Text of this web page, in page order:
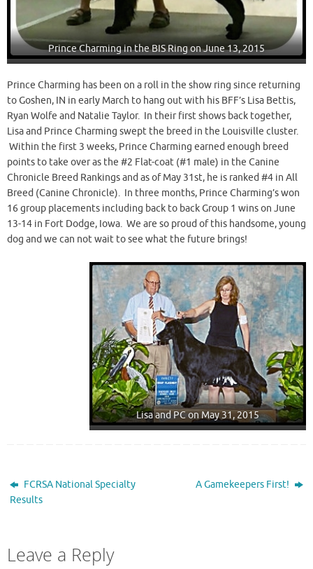
Prince Charming in the BIS Ring on June 13, 2015
Prince Charming has been on a roll in the show ring since returning
to Goshen, IN in early March to hang out with his BFF’s Lisa Bettis,
Ryan Wolfe and Natalie Taylor. In their first shows back together,
Lisa and Prince Charming swept the breed in the Louisville cluster.
Within the first 3 weeks, Prince Charming earned enough breed
points to take over as the #2 Flat-coat (#1 male) in the Canine
Chronicle Breed Rankings and as of May 31st, he is ranked #4 in All
Breed (Canine Chronicle). In three months, Prince Charming’s won
16 group placements including back to back Group 1 wins on June
13-14 in Fort Dodge, Iowa. We are so proud of this handsome, young
dog and we can not wait to see what the future brings!
Lisa and PC on May 31, 2015
FCRSA National Specialty
Results
A Gamekeepers First!
Leave a Reply